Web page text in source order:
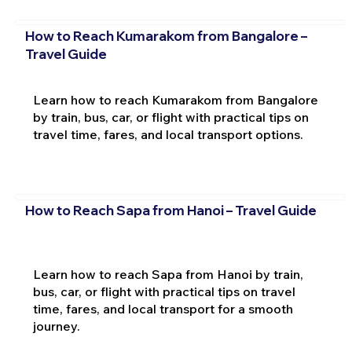
How to Reach Kumarakom from Bangalore –
Travel Guide
Learn how to reach Kumarakom from Bangalore
by train, bus, car, or flight with practical tips on
travel time, fares, and local transport options.
How to Reach Sapa from Hanoi – Travel Guide
Learn how to reach Sapa from Hanoi by train,
bus, car, or flight with practical tips on travel
time, fares, and local transport for a smooth
journey.